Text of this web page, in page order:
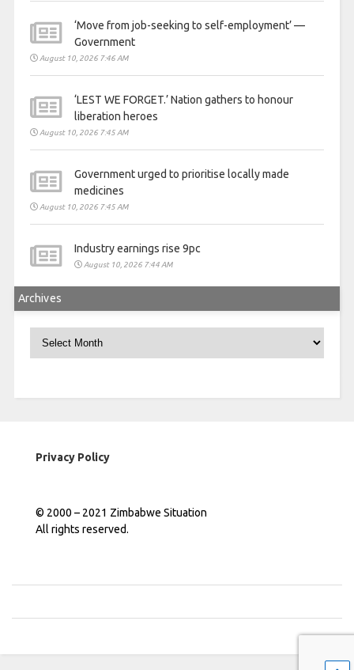
‘Move from job-seeking to self-employment’ —
Government
August 10, 2026 7:46 AM
‘LEST WE FORGET.’ Nation gathers to honour
liberation heroes
August 10, 2026 7:45 AM
Government urged to prioritise locally made
medicines
August 10, 2026 7:45 AM
Industry earnings rise 9pc
August 10, 2026 7:44 AM
Archives
Privacy Policy
© 2000 – 2021 Zimbabwe Situation
All rights reserved.